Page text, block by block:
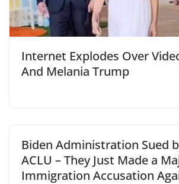
Internet Explodes Over
And Melania Trump
Biden Administration Sued
ACLU – They Just Made a
Immigration Accusation